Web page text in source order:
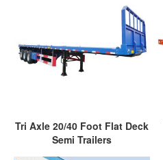
Tri Axle 20/40 Foot Flat Deck
Semi Trailers